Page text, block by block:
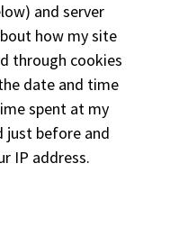
and server
how my site
through cookies
date and time
spent at my
just before and
IP address.